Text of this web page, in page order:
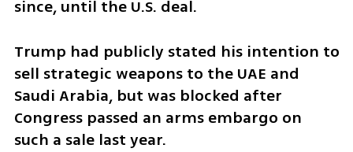
since, until the U.S. deal.
Trump had publicly stated his intention to
sell strategic weapons to the UAE and
Saudi Arabia, but was blocked after
Congress passed an arms embargo on
such a sale last year.